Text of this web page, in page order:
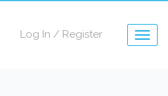
Log In / Register